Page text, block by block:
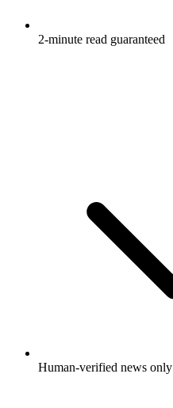
2-minute read guaranteed
Human-verified news only